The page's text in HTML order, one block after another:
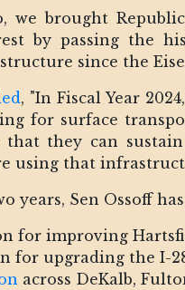
we brought
by passing the
since the
, "In Fiscal Year
for surface
that they can
using that
years, Sen Ossoff
for improving
for upgrading the I-
across DeKalb,